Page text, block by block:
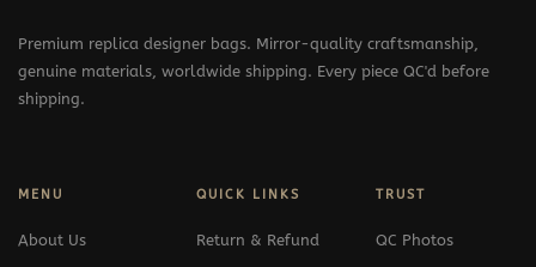
Premium replica designer bags. Mirror-quality craftsmanship,
genuine materials, worldwide shipping. Every piece QC'd before
shipping.
MENU
About Us
QUICK LINKS
Return & Refund
TRUST
QC Photos